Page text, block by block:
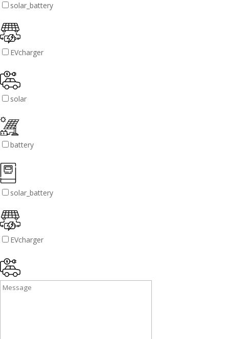
solar_battery
EVcharger
solar
battery
solar_battery
EVcharger